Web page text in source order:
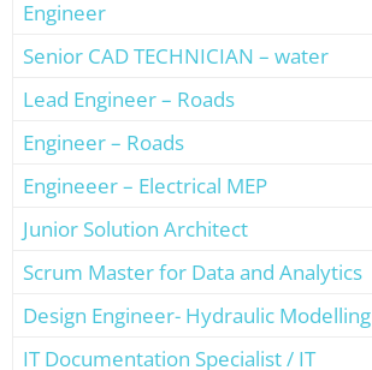
Engineer
Senior CAD TECHNICIAN – water
Lead Engineer – Roads
Engineer – Roads
Engineeer – Electrical MEP
Junior Solution Architect
Scrum Master for Data and Analytics
Design Engineer- Hydraulic Modelling
IT Documentation Specialist / IT